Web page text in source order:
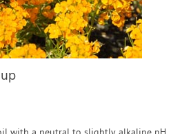
Create Account